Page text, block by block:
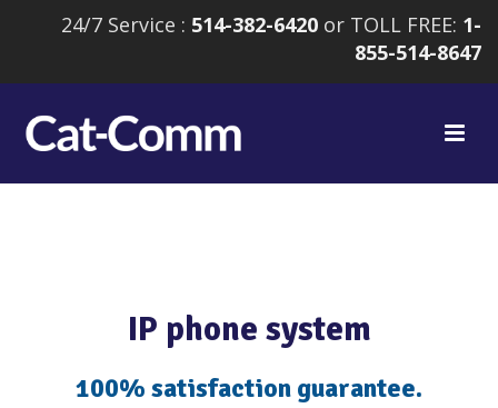
24/7 Service : 514-382-6420 or TOLL FREE: 1-
855-514-8647
IP phone system
100% satisfaction guarantee.